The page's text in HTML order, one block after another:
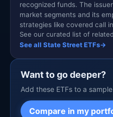
recognized funds. The
market segments and its
strategies like covered call
See our curated list of
See all State Street ETFs→
Want to go deeper?
Add these ETFs to a
Compare in my